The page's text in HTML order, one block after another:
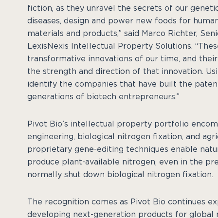
fiction, as they unravel the secrets of our
diseases, design and power new foods for
materials and products,” said Marco Richter,
LexisNexis Intellectual Property Solutions.
transformative innovations of our time, and
the strength and direction of that innovation.
identify the companies that have built the
generations of biotech entrepreneurs.”
Pivot Bio’s intellectual property portfolio
engineering, biological nitrogen fixation, and
proprietary gene-editing techniques enable
produce plant-available nitrogen, even in the
normally shut down biological nitrogen fixation.
The recognition comes as Pivot Bio continues
developing next-generation products for global